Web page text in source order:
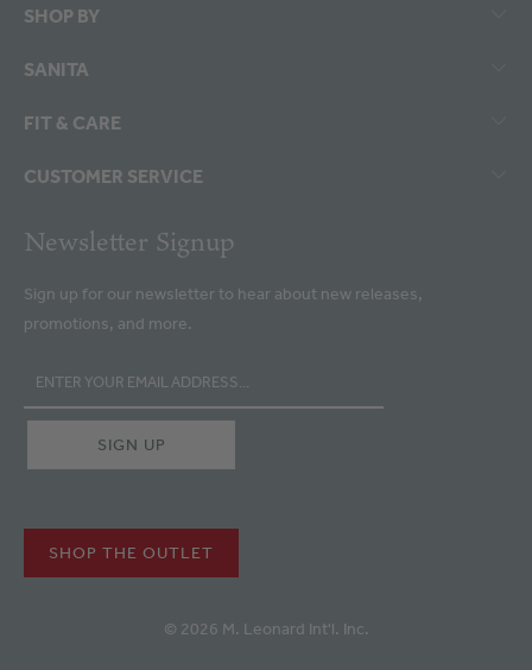
SHOP BY
SANITA
FIT & CARE
CUSTOMER SERVICE
Newsletter Signup
Sign up for our newsletter to hear about new releases,
promotions, and more.
SHOP THE OUTLET
© 2026 M. Leonard Int'l. Inc.